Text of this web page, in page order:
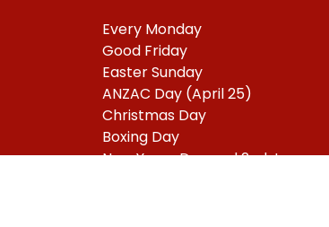
Every Monday
Good Friday
Easter Sunday
ANZAC Day (April 25)
Christmas Day
Boxing Day
New Years Day and 2nd January